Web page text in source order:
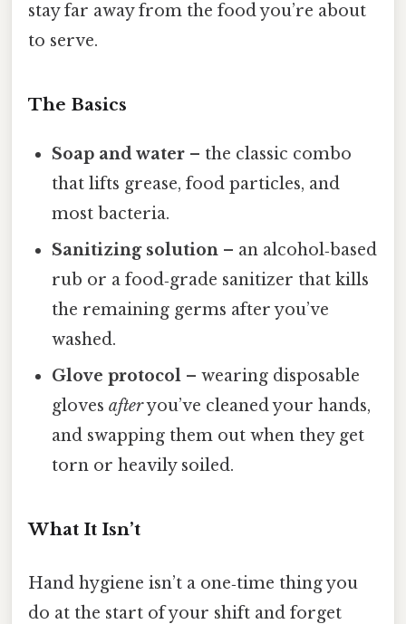
stay far away from the food you’re about
to serve.
The Basics
Soap and water – the classic combo
that lifts grease, food particles, and
most bacteria.
Sanitizing solution – an alcohol‑based
rub or a food‑grade sanitizer that kills
the remaining germs after you’ve
washed.
Glove protocol – wearing disposable
glovesafteryou’ve cleaned your hands,
and swapping them out when they get
torn or heavily soiled.
What It Isn’t
Hand hygiene isn’t a one‑time thing you
do at the start of your shift and forget